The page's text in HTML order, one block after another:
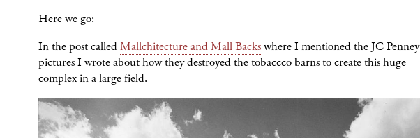
Here we go:
In the post calledMallchitecture and Mall Backswhere I mentioned the JC Penney
pictures I wrote about how they destroyed the tobaccco barns to create this huge
complex in a large field.